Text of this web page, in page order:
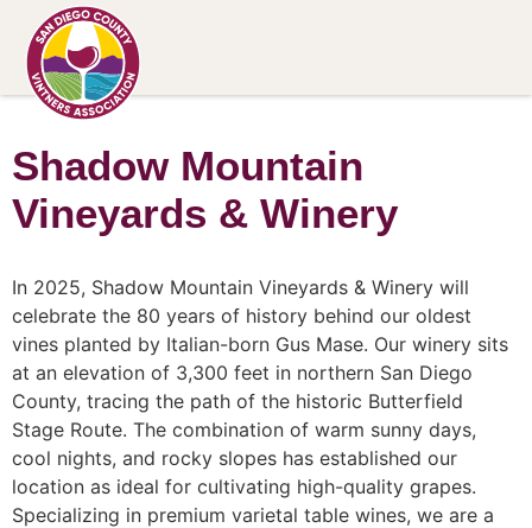
Shadow Mountain
Vineyards & Winery
In 2025, Shadow Mountain Vineyards & Winery will
celebrate the 80 years of history behind our oldest
vines planted by Italian-born Gus Mase. Our winery sits
at an elevation of 3,300 feet in northern San Diego
County, tracing the path of the historic Butterfield
Stage Route. The combination of warm sunny days,
cool nights, and rocky slopes has established our
location as ideal for cultivating high-quality grapes.
Specializing in premium varietal table wines, we are a